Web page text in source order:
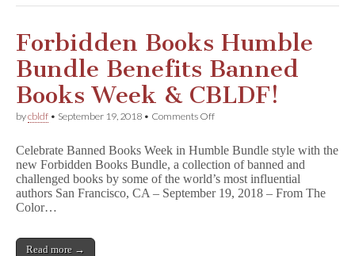
Forbidden Books Humble
Bundle Benefits Banned
Books Week & CBLDF!
bycbldf • September 19, 2018 • Comments Offon
Humble
Bundle
Benefits
Banned
Celebrate Banned Books Week in Humble Bundle style with the
new Forbidden Books Bundle, a collection of banned and
challenged books by some of the world’s most influential
authors San Francisco, CA – September 19, 2018 – From The
Color…
Read more →